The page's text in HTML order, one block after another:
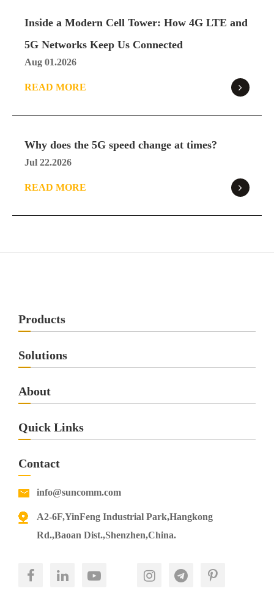
Inside a Modern Cell Tower: How 4G LTE and
5G Networks Keep Us Connected
Aug 01.2026
READ MORE
Why does the 5G speed change at times?
Jul 22.2026
READ MORE
Products
Solutions
About
Quick Links
Contact
info@suncomm.com
A2-6F,YinFeng Industrial Park,Hangkong
Rd.,Baoan Dist.,Shenzhen,China.